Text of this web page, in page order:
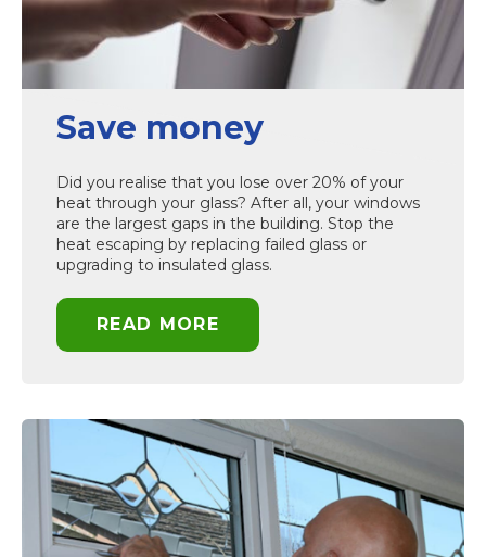
Save money
Did you realise that you lose over 20% of your
heat through your glass? After all, your windows
are the largest gaps in the building. Stop the
heat escaping by replacing failed glass or
upgrading to insulated glass.
READ MORE